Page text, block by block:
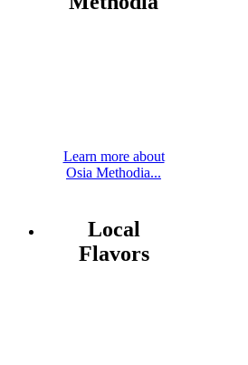
Learn more about
Osia Methodia...
Local
Flavors